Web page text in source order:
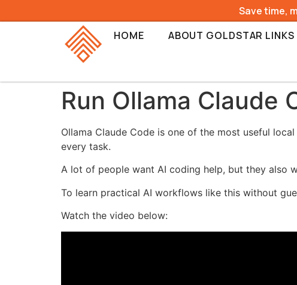
Save time,
HOME
ABOUT GOLDSTAR LINKS
Run Ollama Claude
Ollama Claude Code is one of the most useful
every task.
A lot of people want AI coding help, but they also
To learn practical AI workflows like this without
Watch the video below: